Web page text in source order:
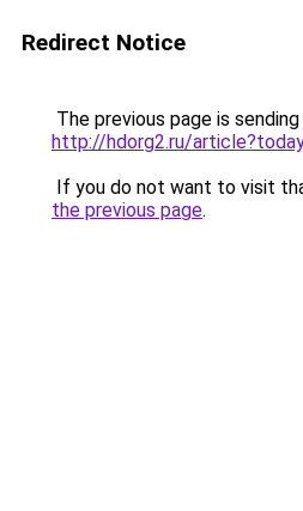
Redirect Notice
The previous page is
http://hdorg2.ru/
If you do not want to visit
the previous page.